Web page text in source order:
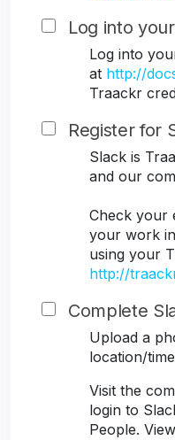
Log into
Log into
at http://
Traackr
Register for
Slack is
and our
Check your
your work
using your
http://
Complete
Upload a
location/
Visit the
login to
People.